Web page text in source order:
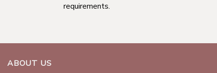
requirements.
ABOUT US